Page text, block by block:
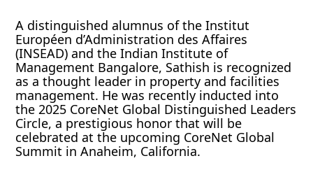
A distinguished alumnus of the Institut
Européen d’Administration des Affaires
(INSEAD) and the Indian Institute of
Management Bangalore, Sathish is recognized
as a thought leader in property and facilities
management. He was recently inducted into
the 2025 CoreNet Global Distinguished Leaders
Circle, a prestigious honor that will be
celebrated at the upcoming CoreNet Global
Summit in Anaheim, California.